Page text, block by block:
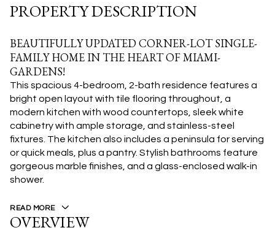
PROPERTY DESCRIPTION
BEAUTIFULLY UPDATED CORNER-LOT SINGLE-
FAMILY HOME IN THE HEART OF MIAMI-
GARDENS!
This spacious 4-bedroom, 2-bath residence features a
bright open layout with tile flooring throughout, a
modern kitchen with wood countertops, sleek white
cabinetry with ample storage, and stainless-steel
fixtures. The kitchen also includes a peninsula for serving
or quick meals, plus a pantry. Stylish bathrooms feature
gorgeous marble finishes, and a glass-enclosed walk-in
shower.
READ MORE
OVERVIEW